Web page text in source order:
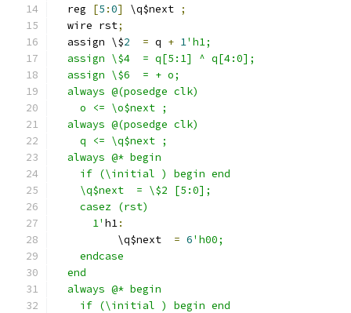
  reg
[5 :0] \q$next ;
  wire rst
;
  assign \$
2 = q + 1'h1;
  assign \$4  = q[5:1] ^ q[4:0];
  assign \$6  = + o;
  always @(posedge clk)
    o <= \o$next ;
  always @(posedge clk)
    q <= \q$next ;
  always @* begin
    if (\initial ) begin end
    \q$next  = \$2 [5:0];
    casez (rst)
      1'
h1:
          \q$next
= 6'h00;
    endcase
  end
  always @* begin
    if (\initial ) begin end